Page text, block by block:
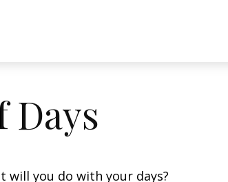
Days
will you do with your days?